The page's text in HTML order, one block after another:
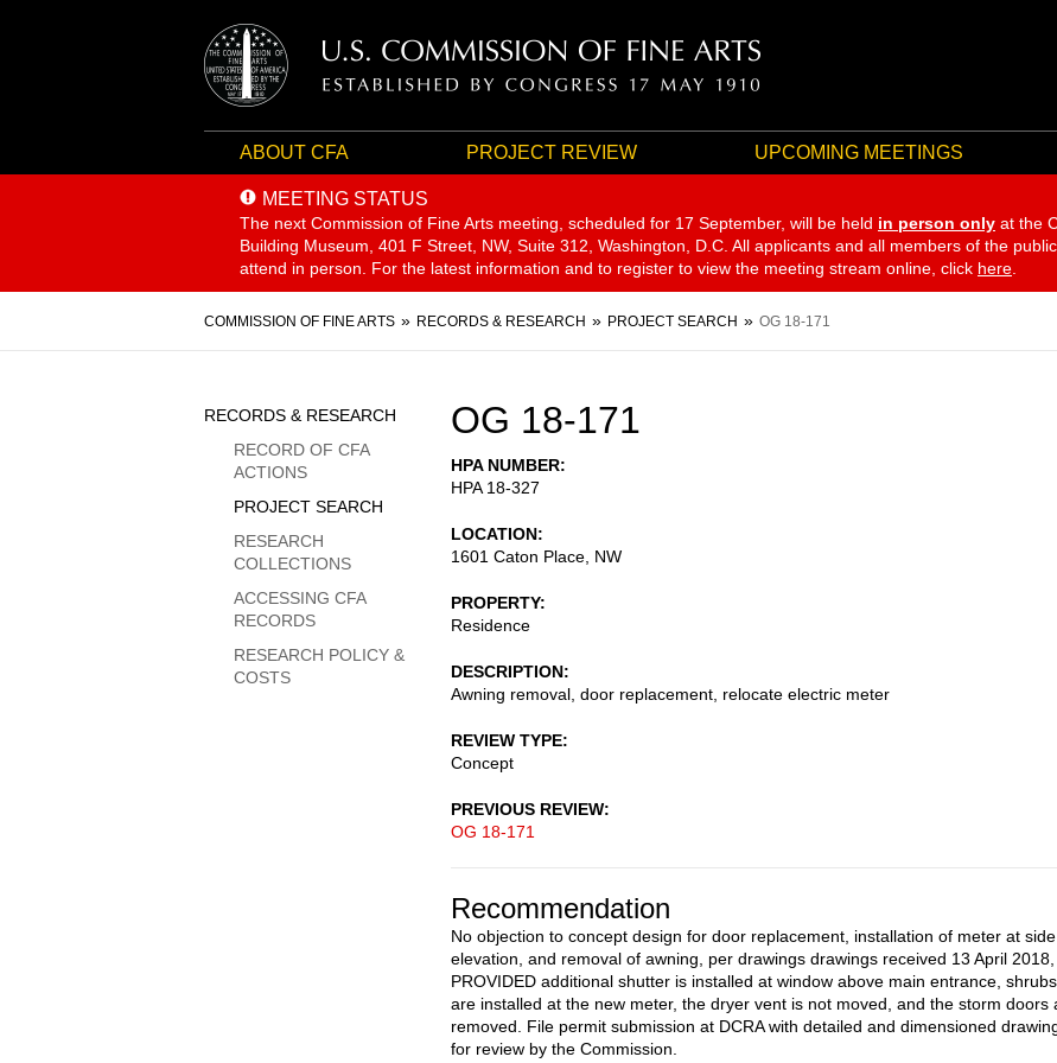
ABOUT CFA PROJECT REVIEW UPCOMING MEETINGS
MEETING STATUS
The next Commission of Fine Arts meeting, scheduled for 17 September, will be held in person only at the
Building Museum, 401 F Street, NW, Suite 312, Washington, D.C. All applicants and all members of the
attend in person. For the latest information and to register to view the meeting stream online, click here
Breadcrumb
COMMISSION OF FINE ARTS RECORDS & RESEARCH PROJECT SEARCH OG 18-171
OG 18-171
HPA NUMBER
HPA 18-327
LOCATION
1601 Caton Place, NW
PROPERTY
Residence
DESCRIPTION
Awning removal, door replacement, relocate electric meter
REVIEW TYPE
Concept
PREVIOUS REVIEW
OG 18-171
Recommendation
No objection to concept design for door replacement, installation of meter at side
elevation, and removal of awning, per drawings drawings received 13 April 2018,
PROVIDED additional shutter is installed at window above main entrance, shrubs
are installed at the new meter, the dryer vent is not moved, and the storm doors
removed. File permit submission at DCRA with detailed and dimensioned
for review by the Commission.
Sidebar
Menu
RECORDS & RESEARCH
RECORD OF CFA
ACTIONS
PROJECT SEARCH
RESEARCH
COLLECTIONS
ACCESSING CFA
RECORDS
RESEARCH POLICY &
COSTS